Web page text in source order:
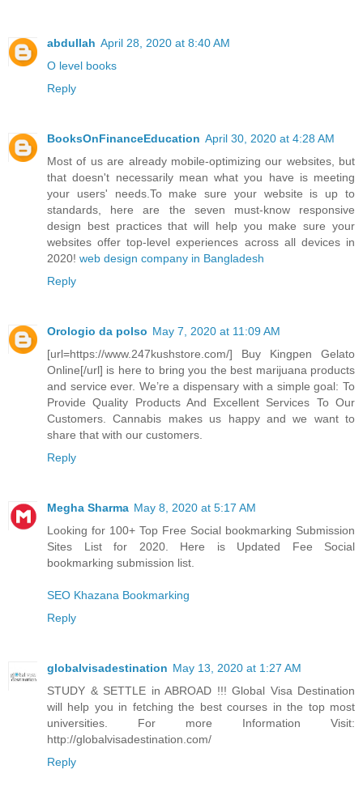
abdullah April 28, 2020 at 8:40 AM
O level books
Reply
BooksOnFinanceEducation April 30, 2020 at 4:28 AM
Most of us are already mobile-optimizing our websites, but
that doesn't necessarily mean what you have is meeting
your users' needs.To make sure your website is up to
standards, here are the seven must-know responsive
design best practices that will help you make sure your
websites offer top-level experiences across all devices in
2020! web design company in Bangladesh
Reply
Orologio da polso May 7, 2020 at 11:09 AM
[url=https://www.247kushstore.com/] Buy Kingpen Gelato
Online[/url] is here to bring you the best marijuana products
and service ever. We’re a dispensary with a simple goal: To
Provide Quality Products And Excellent Services To Our
Customers. Cannabis makes us happy and we want to
share that with our customers.
Reply
Megha Sharma May 8, 2020 at 5:17 AM
Looking for 100+ Top Free Social bookmarking Submission
Sites List for 2020. Here is Updated Fee Social
bookmarking submission list.
SEO Khazana Bookmarking
Reply
globalvisadestination May 13, 2020 at 1:27 AM
STUDY & SETTLE in ABROAD !!! Global Visa Destination
will help you in fetching the best courses in the top most
universities. For more Information Visit:
http://globalvisadestination.com/
Reply